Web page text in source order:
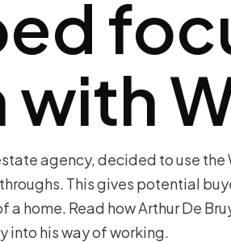
agency, decided to use the
This gives potential
home. Read how Arthur De
into his way of working.